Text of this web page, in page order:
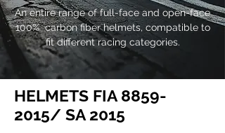
An entire range of full-face and open-face
100% carbon fiber helmets, compatible to
fit different racing categories.
HELMETS FIA 8859-
2015/ SA 2015